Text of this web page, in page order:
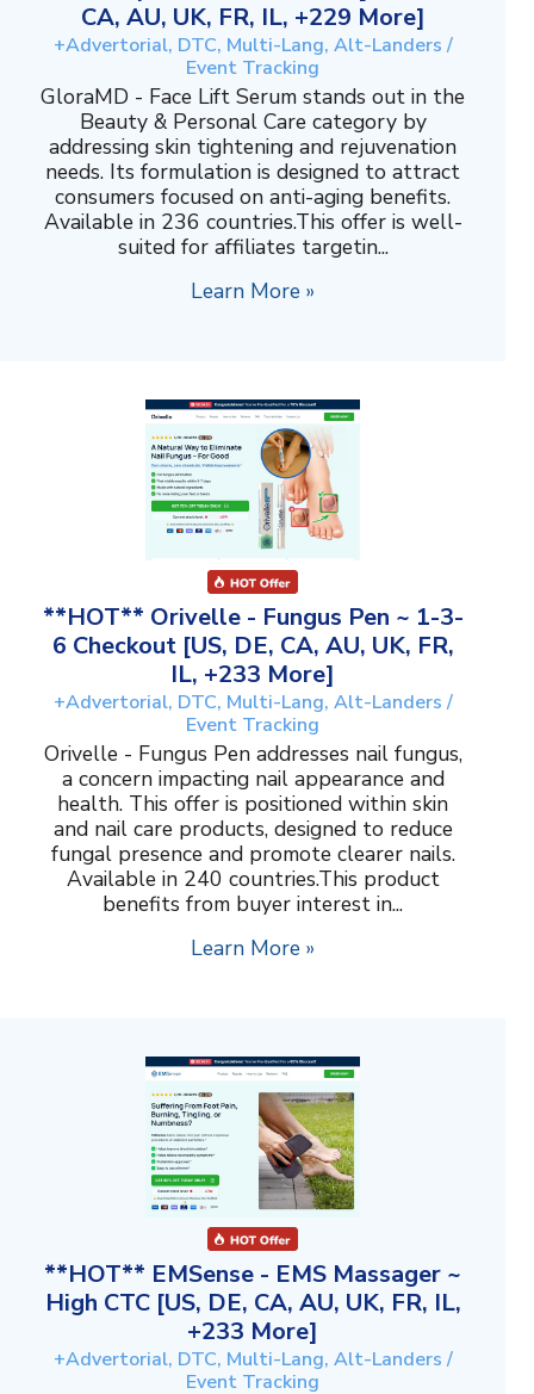
CA, AU, UK, FR, IL, +229 More]
+Advertorial, DTC, Multi-Lang, Alt-Landers /
Event Tracking
GloraMD - Face Lift Serum stands out in the
Beauty & Personal Care category by
addressing skin tightening and rejuvenation
needs. Its formulation is designed to attract
consumers focused on anti-aging benefits.
Available in 236 countries.This offer is well-
suited for affiliates targetin...
Learn More »
**HOT** Orivelle - Fungus Pen ~ 1-3-
6 Checkout [US, DE, CA, AU, UK, FR,
IL, +233 More]
+Advertorial, DTC, Multi-Lang, Alt-Landers /
Event Tracking
Orivelle - Fungus Pen addresses nail fungus,
a concern impacting nail appearance and
health. This offer is positioned within skin
and nail care products, designed to reduce
fungal presence and promote clearer nails.
Available in 240 countries.This product
benefits from buyer interest in...
Learn More »
**HOT** EMSense - EMS Massager ~
High CTC [US, DE, CA, AU, UK, FR, IL,
+233 More]
+Advertorial, DTC, Multi-Lang, Alt-Landers /
Event Tracking